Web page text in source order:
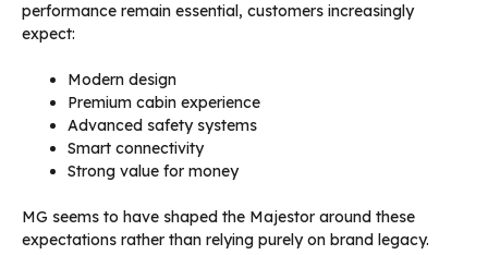
performance remain essential, customers increasingly
expect:
Modern design
Premium cabin experience
Advanced safety systems
Smart connectivity
Strong value for money
MG seems to have shaped the Majestor around these
expectations rather than relying purely on brand legacy.